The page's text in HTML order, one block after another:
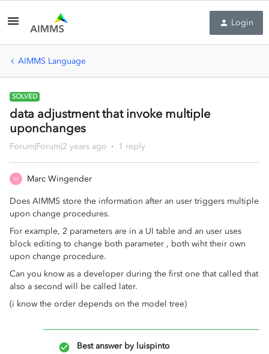
Login
AIMMS Language
SOLVED
data adjustment that invoke multiple
uponchanges
Forum|Forum|2 years ago 1 reply
M Marc Wingender
Does AIMMS store the information after an user triggers multiple
upon change procedures.
For example, 2 parameters are in a UI table and an user uses
block editing to change both parameter , both wiht their own
upon change procedure.
Can you know as a developer during the first one that called that
also a second will be called later.
(i know the order depends on the model tree)
Best answer by luispinto